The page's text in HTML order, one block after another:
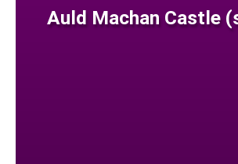
Auld Machan Castle